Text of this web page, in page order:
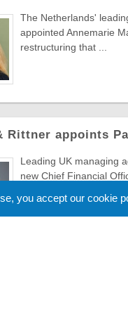
The Netherlands'
appointed Annemarie
restructuring that ...
Rittner appoints
Leading UK managing
new Chief Financial
you accept our cookie